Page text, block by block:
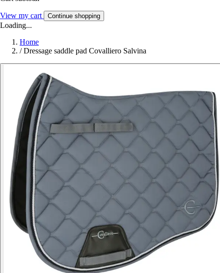
View my cart Continue shopping
Loading...
Home
/ Dressage saddle pad Covalliero Salvina